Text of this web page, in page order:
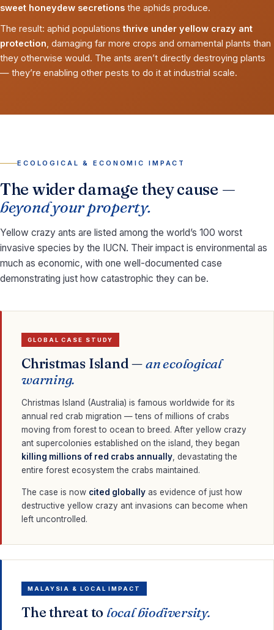
sweet honeydew secretions the aphids produce.
The result: aphid populationsthrive under yellow crazy ant
protection , damaging far more crops and ornamental plants than
they otherwise would. The ants aren’t directly destroying plants
— they’re enabling other pests to do it at industrial scale.
ECOLOGICAL & ECONOMIC IMPACT
The wider damage they cause —
beyond your property.
Yellow crazy ants are listed among the world’s 100 worst
invasive species by the IUCN. Their impact is environmental as
much as economic, with one well-documented case
demonstrating just how catastrophic they can be.
GLOBAL CASE STUDY
Christmas Island —an ecological
warning.
Christmas Island (Australia) is famous worldwide for its
annual red crab migration — tens of millions of crabs
moving from forest to ocean to breed. After yellow crazy
ant supercolonies established on the island, they began
killing millions of red crabs annually , devastating the
entire forest ecosystem the crabs maintained.
The case is now cited globally as evidence of just how
destructive yellow crazy ant invasions can become when
left uncontrolled.
MALAYSIA & LOCAL IMPACT
The threat to local biodiversity.